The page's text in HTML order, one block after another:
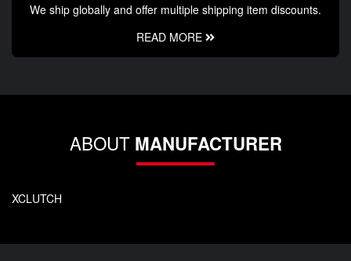
We ship globally and offer multiple shipping item discounts.
READ MORE
ABOUT MANUFACTURER
XCLUTCH